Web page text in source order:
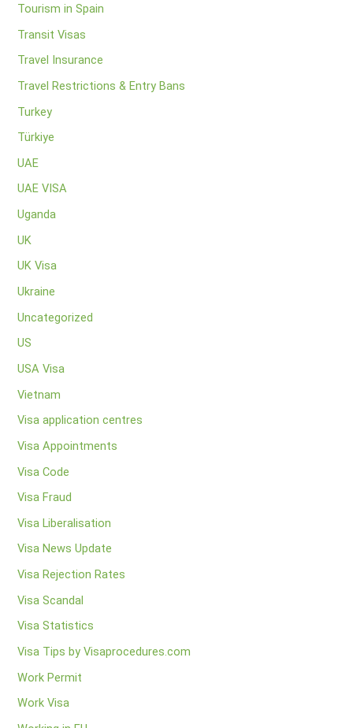
Tourism in Spain
Transit Visas
Travel Insurance
Travel Restrictions & Entry Bans
Turkey
Türkiye
UAE
UAE VISA
Uganda
UK
UK Visa
Ukraine
Uncategorized
US
USA Visa
Vietnam
Visa application centres
Visa Appointments
Visa Code
Visa Fraud
Visa Liberalisation
Visa News Update
Visa Rejection Rates
Visa Scandal
Visa Statistics
Visa Tips by Visaprocedures.com
Work Permit
Work Visa